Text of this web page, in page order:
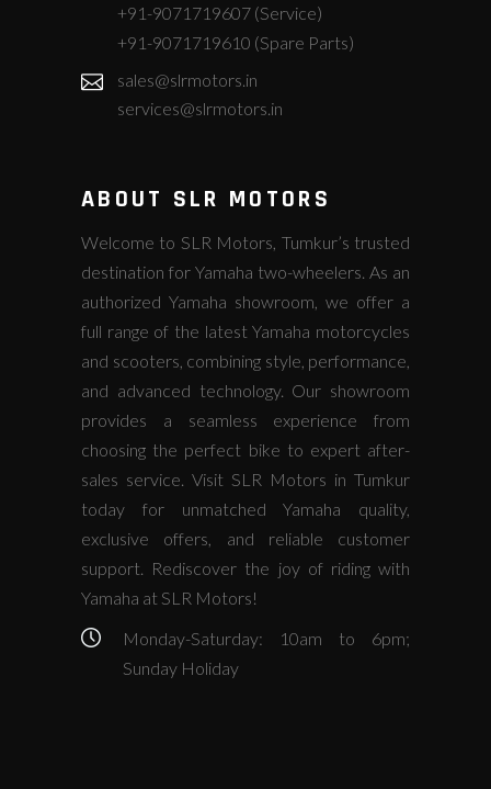
+91-9071719607 (Service)
+91-9071719610 (Spare Parts)
sales@slrmotors.in
services@slrmotors.in
ABOUT SLR MOTORS
Welcome to SLR Motors, Tumkur’s trusted
destination for Yamaha two-wheelers. As an
authorized Yamaha showroom, we offer a
full range of the latest Yamaha motorcycles
and scooters, combining style, performance,
and advanced technology. Our showroom
provides a seamless experience from
choosing the perfect bike to expert after-
sales service. Visit SLR Motors in Tumkur
today for unmatched Yamaha quality,
exclusive offers, and reliable customer
support. Rediscover the joy of riding with
Yamaha at SLR Motors!
Monday-Saturday: 10am to 6pm;
Sunday Holiday